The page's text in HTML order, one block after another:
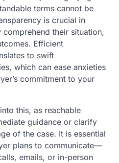
terms cannot be
is crucial in
their situation,
Efficient
to swift
which can ease anxieties
commitment to your
this, as reachable
guidance or clarify
of the case. It is essential
plans to communicate—
emails, or in-person